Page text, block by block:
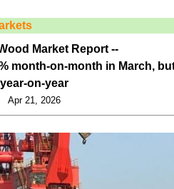
Market Report --
month-on-month in March,
year-on-year
Apr 21, 2026